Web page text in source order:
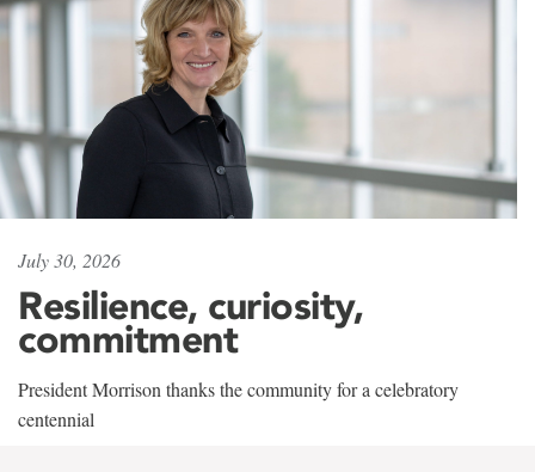
July 30, 2026
Resilience, curiosity,
commitment
President Morrison thanks the community for a celebratory
centennial